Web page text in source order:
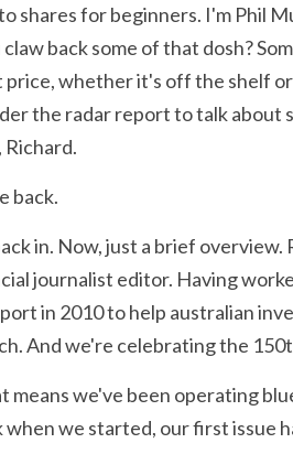
shares for beginners. I'm Phil
back some of that dosh?
whether it's off the shelf
the radar report to talk about
Richard.
back.
in. Now, just a brief
journalist editor. Having
in 2010 to help australian
And we're celebrating the
means we've been operating
when we started, our first issue